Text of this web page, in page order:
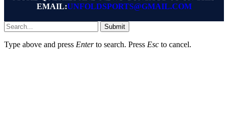
EMAIL:UNFOLDSPORTS@GMAIL.COM
Submit
Type above and press Enterto search. Press Esc to cancel.